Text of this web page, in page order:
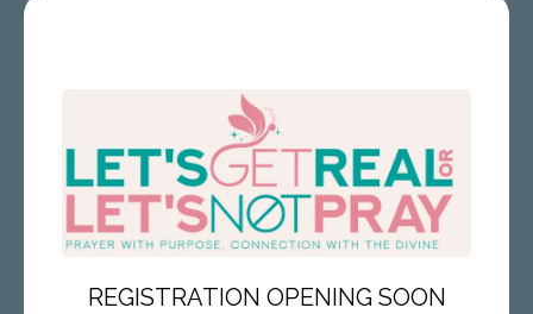
and I have become more dedicated to my
personal and professional growth. Connecting
with AmiLynne for even a few minutes is an
unforgettable experience. Her deep listening
skills and incredible wisdom have the power
to shake the very core of your being. Prepare
to be moved, enlightened, and motivated to
REGISTRATION OPENING SOON